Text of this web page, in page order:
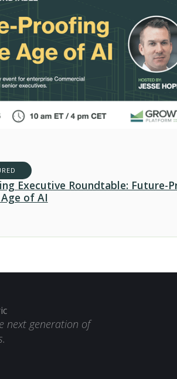
Executive Roundtable: Future-
of AI
next generation of